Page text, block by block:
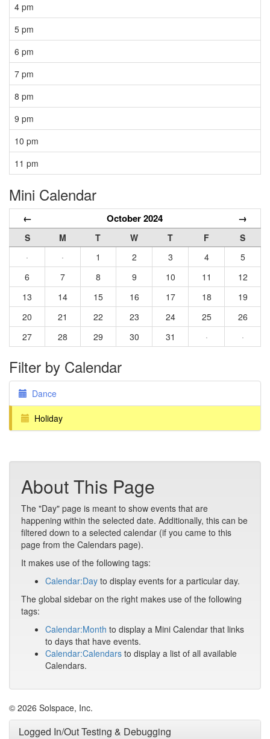
4 pm
5 pm
6 pm
7 pm
8 pm
9 pm
10 pm
11 pm
Mini Calendar
← October 2024 →
S M T W T F
S
·
· 1 2 3 4
5
6
7 8 9 10 11
12
13
14 15 16 17 18
19
20
21 22 23 24 25
26
27
28 29 30 31 · ·
Filter by Calendar
Dance
Holiday
About This Page
The "Day" page is meant to show events that are
happening within the selected date. Additionally, this can be
filtered down to a selected calendar (if you came to this
page from the Calendars page).
It makes use of the following tags:
Calendar:Day to display events for a particular day.
The global sidebar on the right makes use of the following
tags:
Calendar:Month to display a Mini Calendar that links
to days that have events.
Calendar:Calendars to display a list of all available
Calendars.
© 2026 Solspace, Inc.
Logged In/Out Testing & Debugging